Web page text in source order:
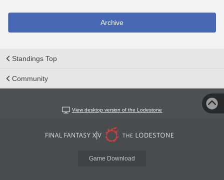
Archive
Standings Top
Community
View desktop version of the Lodestone
Game Download